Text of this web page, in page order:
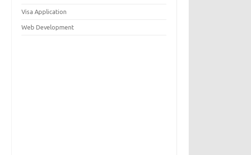
Visa Application
Web Development